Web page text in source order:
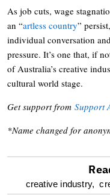
As job cuts, wage
an “artless country”
individual conversation
pressure. It’s one that, if
of Australia’s creative
cultural world stage.
Get support from Support
*Name changed for
optional
creative industry,